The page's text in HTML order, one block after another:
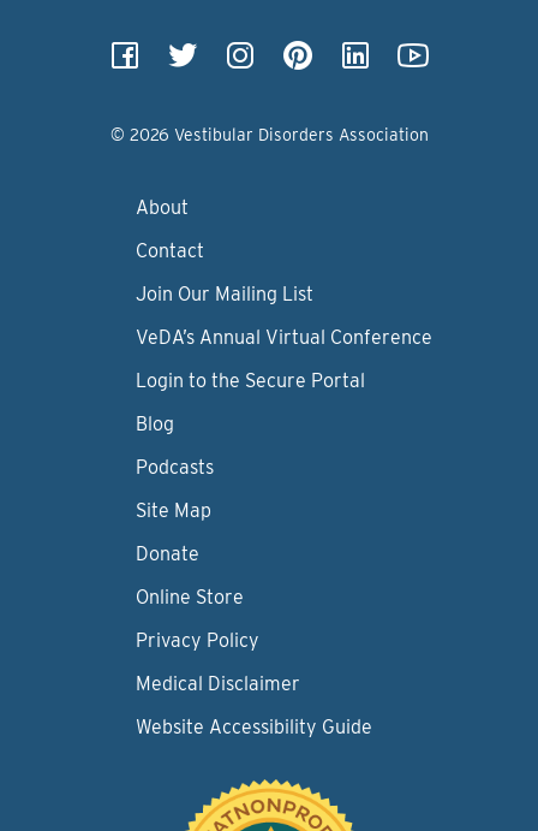
© 2026 Vestibular Disorders Association
About
Contact
Join Our Mailing List
VeDA’s Annual Virtual Conference
Login to the Secure Portal
Blog
Podcasts
Site Map
Donate
Online Store
Privacy Policy
Medical Disclaimer
Website Accessibility Guide